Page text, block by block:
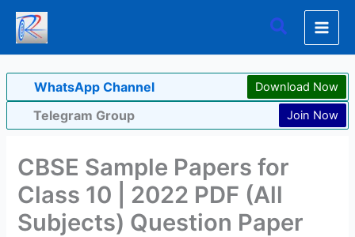
Skip
content
Search
WhatsApp Channel Download Now
Telegram Group Join Now
CBSE Sample Papers for
Class 10 | 2022 PDF (All
Subjects) Question Paper